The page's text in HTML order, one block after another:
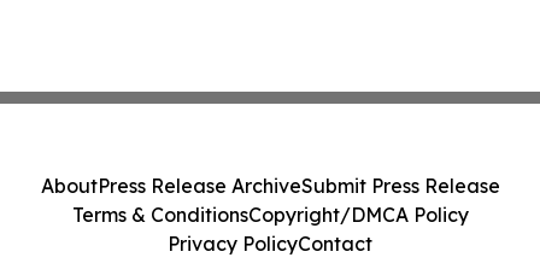
AboutPress Release ArchiveSubmit Press Release
Terms & ConditionsCopyright/DMCA Policy
Privacy PolicyContact